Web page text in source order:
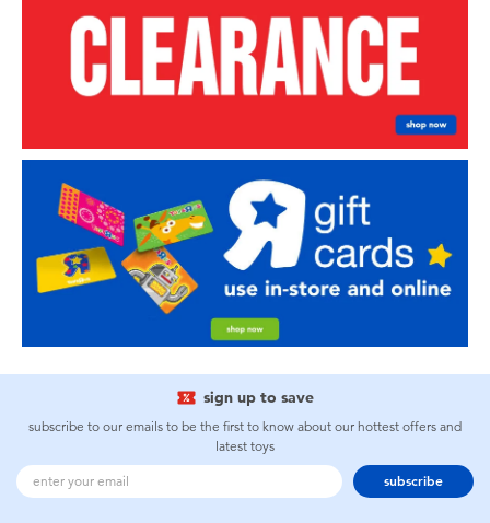
sign up to save
subscribe to our emails to be the first to know about our hottest offers and
latest toys
subscribe